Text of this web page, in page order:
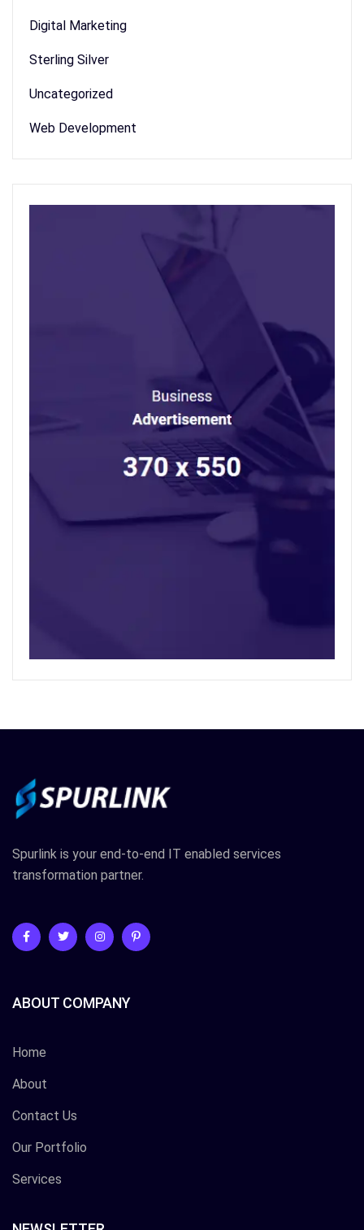
Digital Marketing
Sterling Silver
Uncategorized
Web Development
Spurlink is your end-to-end IT enabled services
transformation partner.
ABOUT COMPANY
Home
About
Contact Us
Our Portfolio
Services